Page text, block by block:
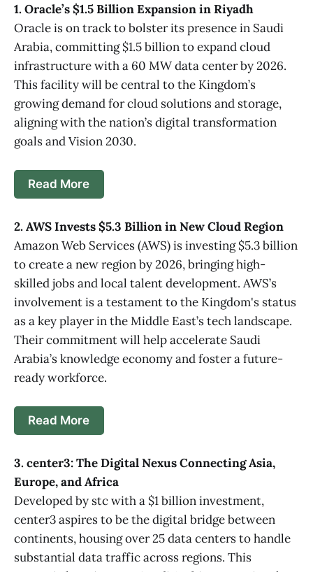
1. Oracle’s $1.5 Billion Expansion in Riyadh
Oracle is on track to bolster its presence in Saudi
Arabia, committing $1.5 billion to expand cloud
infrastructure with a 60 MW data center by 2026.
This facility will be central to the Kingdom’s
growing demand for cloud solutions and storage,
aligning with the nation’s digital transformation
goals and Vision 2030.
Read More
2. AWS Invests $5.3 Billion in New Cloud Region
Amazon Web Services (AWS) is investing $5.3 billion
to create a new region by 2026, bringing high-
skilled jobs and local talent development. AWS’s
involvement is a testament to the Kingdom's status
as a key player in the Middle East’s tech landscape.
Their commitment will help accelerate Saudi
Arabia’s knowledge economy and foster a future-
ready workforce.
Read More
3. center3: The Digital Nexus Connecting Asia,
Europe, and Africa
Developed by stc with a $1 billion investment,
center3 aspires to be the digital bridge between
continents, housing over 25 data centers to handle
substantial data traffic across regions. This